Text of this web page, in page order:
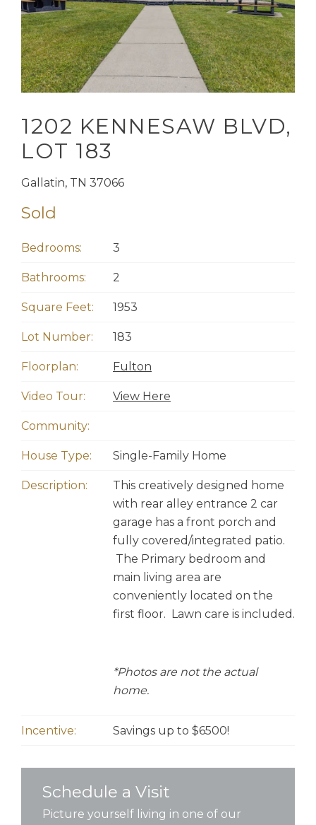
1202 KENNESAW BLVD,
LOT 183
Gallatin, TN 37066
Sold
Bedrooms: 3
Bathrooms: 2
Square Feet: 1953
Lot Number: 183
Floorplan: Fulton
Video Tour: View Here
Community:
House Type: Single-Family Home
Description:
This creatively designed home
with rear alley entrance 2 car
garage has a front porch and
fully covered/integrated patio.
The Primary bedroom and
main living area are
conveniently located on the
first floor. Lawn care is included.
*Photos are not the actual
home.
Incentive: Savings up to $6500!
Schedule a Visit
Picture yourself living in one of our